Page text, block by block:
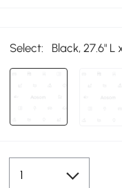
Select: Black, 27.6" L